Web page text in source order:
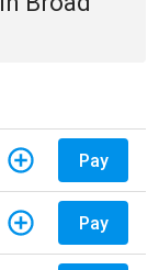
Pay
Pay